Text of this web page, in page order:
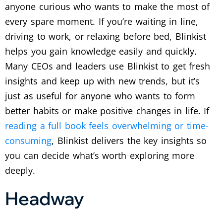
anyone curious who wants to make the most of
every spare moment. If you’re waiting in line,
driving to work, or relaxing before bed, Blinkist
helps you gain knowledge easily and quickly.
Many CEOs and leaders use Blinkist to get fresh
insights and keep up with new trends, but it’s
just as useful for anyone who wants to form
better habits or make positive changes in life. If
reading a full book feels overwhelming or time-
consuming, Blinkist delivers the key insights so
you can decide what’s worth exploring more
deeply.
Headway